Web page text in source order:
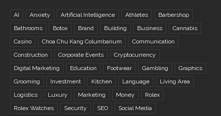
AI Anxiety Artificial Intelligence Athletes
Barbershop
Bathrooms
Botox Brand Building Business
Cannabis
Casino
Choa Chu Kang Columbarium
Communication
Construction
Corporate Events
Cryptocurrency
Digital Marketing
Education Footwear Gambling
Graphics
Grooming
Investment Kitchen Language
Living Area
Logistics
Luxury Marketing Money
Rolex
Rolex Watches
Security SEO
Social Media